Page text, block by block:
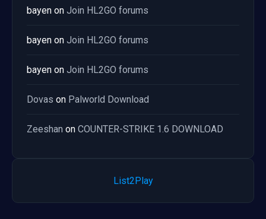
bayen on Join HL2GO forums
bayen on Join HL2GO forums
bayen on Join HL2GO forums
Dovas on Palworld Download
Zeeshan on COUNTER-STRIKE 1.6 DOWNLOAD
List2Play